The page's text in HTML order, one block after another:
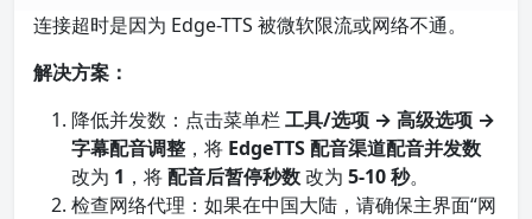
连接超时是因为 Edge-TTS 被微软限流或网络不通。
解决方案：
降低并发数：点击菜单栏工具/选项 → 高级选项 →
字幕配音调整 ，将 EdgeTTS 配音渠道配音并发数
改为 1 ，将配音后暂停秒数改为 5-10 秒。
检查网络代理：如果在中国大陆，请确保主界面“网